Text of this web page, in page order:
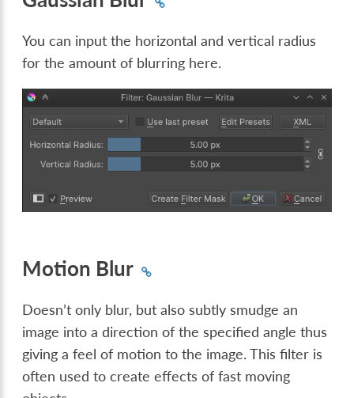
You can input the horizontal and vertical radius
for the amount of blurring here.
Motion Blur
Doesn’t only blur, but also subtly smudge an
image into a direction of the specified angle thus
giving a feel of motion to the image. This filter is
often used to create effects of fast moving